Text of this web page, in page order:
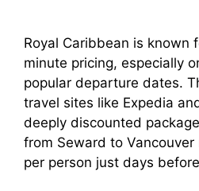
Royal Caribbean is known
minute pricing, especially
popular departure dates.
travel sites like Expedia
deeply discounted
from Seward to
per person just days